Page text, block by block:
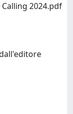
2024.pdf